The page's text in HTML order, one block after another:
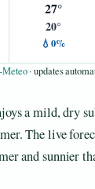
27°
20°
💧0%
Meteo· updates
a mild, dry
The live
and sunnier